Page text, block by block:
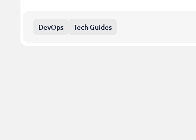
DevOps Tech Guides